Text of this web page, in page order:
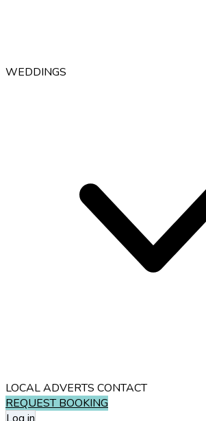
WEDDINGS
LOCAL ADVERTS CONTACT
REQUEST BOOKING